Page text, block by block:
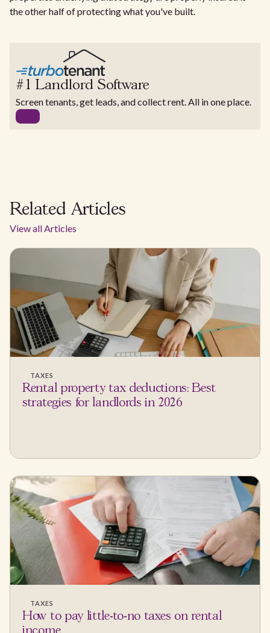
the other half of protecting what you've built.
#1 Landlord Software
Screen tenants, get leads, and collect rent. All in one place.
Related Articles
View all Articles
TAXES
Rental property tax deductions: Best
strategies for landlords in 2026
TAXES
How to pay little-to-no taxes on rental
income